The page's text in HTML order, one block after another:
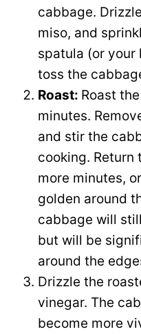
cabbage.
miso, and
spatula (or your
toss the
Roast: Roast
minutes.
and stir the
cooking. Return
more minutes,
golden around
cabbage will
but will be
around the
Drizzle the
vinegar. The
become more